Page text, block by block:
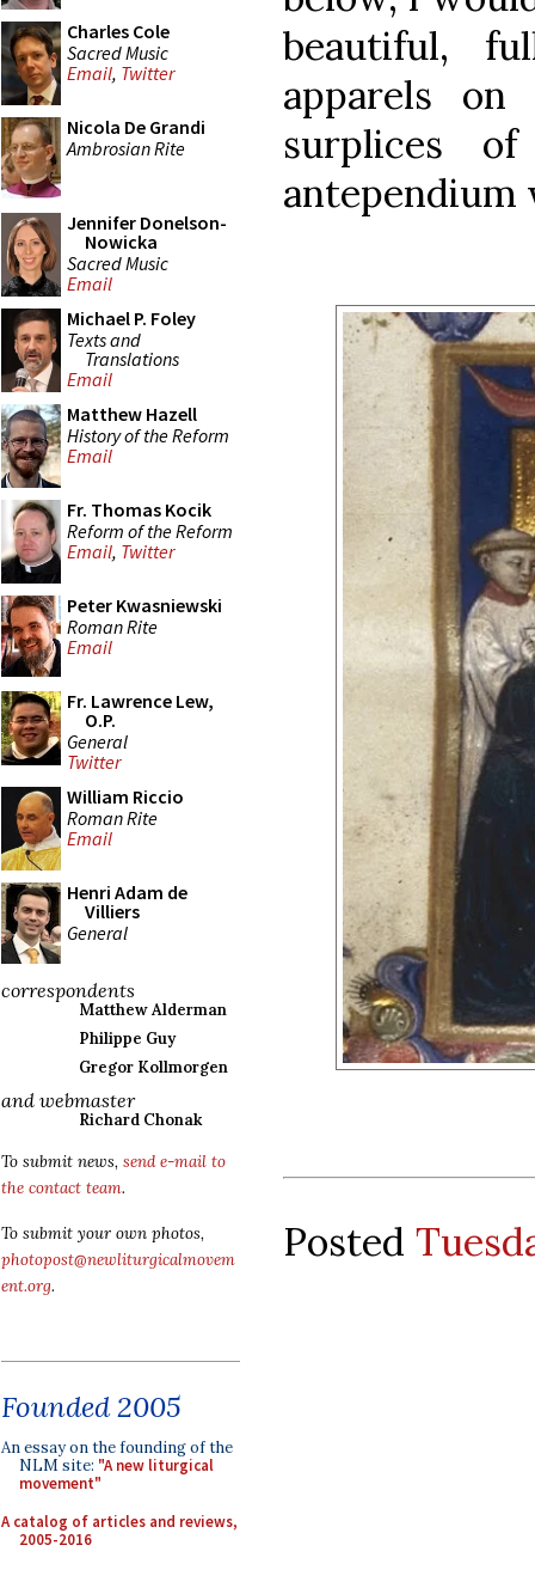
Charles Cole
Sacred Music
Email, Twitter
Nicola De Grandi
Ambrosian Rite
Jennifer Donelson-
Nowicka
Sacred Music
Email
Michael P. Foley
Texts and
Translations
Email
Matthew Hazell
History of the Reform
Email
Fr. Thomas Kocik
Reform of the Reform
Email, Twitter
Peter Kwasniewski
Roman Rite
Email
Fr. Lawrence Lew,
O.P.
General
Twitter
William Riccio
Roman Rite
Email
Henri Adam de
Villiers
General
correspondents
Matthew Alderman
Philippe Guy
Gregor Kollmorgen
and webmaster
Richard Chonak
To submit news, send e-mail to
the contact team.
To submit your own photos,
photopost@newliturgicalmovem
ent.org.
Founded 2005
An essay on the founding of the
NLM site: "A new liturgical
movement"
A catalog of articles and reviews,
2005-2016
beautiful,
apparels
surplices
antependium
Posted